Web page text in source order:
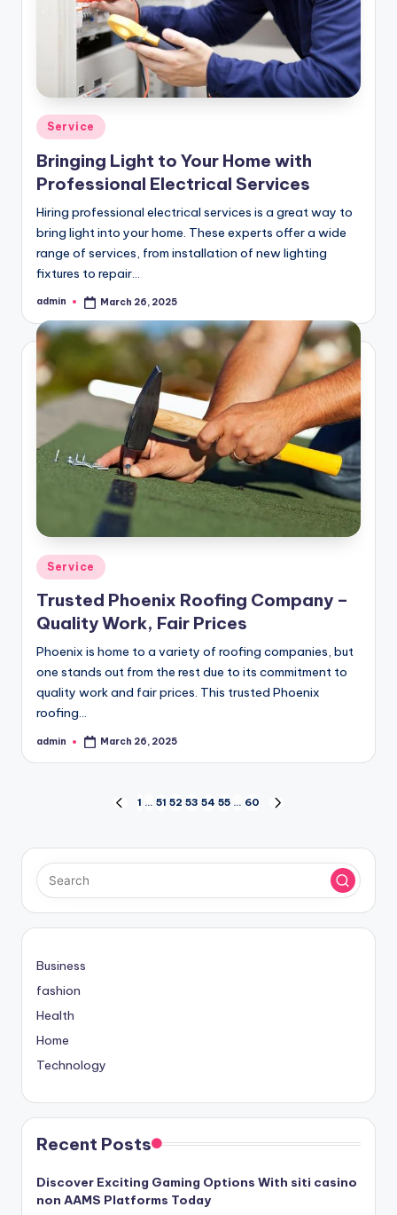
Posted
Service
Bringing Light to Your Home with
Professional Electrical Services
Hiring professional electrical services is a great way to
bring light into your home. These experts offer a wide
range of services, from installation of new lighting
fixtures to repair…
Posted
admin March 26, 2025
Posted
in
Service
Trusted Phoenix Roofing Company –
Quality Work, Fair Prices
Phoenix is home to a variety of roofing companies, but
one stands out from the rest due to its commitment to
quality work and fair prices. This trusted Phoenix
roofing…
Posted
admin March 26, 2025
pagination
PREVIOUS
1 … 51 52 53 54 55 … 60
Business
fashion
Health
Home
Technology
Recent Posts
Discover Exciting Gaming Options With siti casino
non AAMS Platforms Today